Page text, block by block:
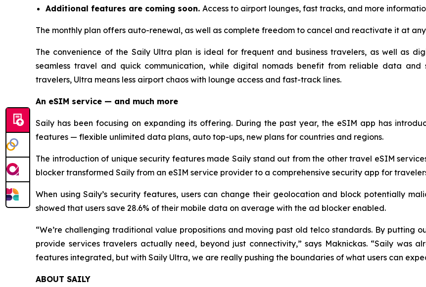
Additional features are coming soon. Access to airport lounges, fast tracks, and more
The monthly plan offers auto-renewal, as well as complete freedom to cancel and reactivate it at
The convenience of the Saily Ultra plan is ideal for frequent and business travelers, as well as
seamless travel and quick communication, while digital nomads benefit from reliable data
travelers, Ultra means less airport chaos with lounge access and fast-track lines.
An eSIM service — and much more
Saily has been focusing on expanding its offering. During the past year, the eSIM app has
features — flexible unlimited data plans, auto top-ups, new plans for countries and regions.
The introduction of unique security features made Saily stand out from the other travel eSIM
blocker transformed Saily from an eSIM service provider to a comprehensive security app for
When using Saily’s security features, users can change their geolocation and block potentially
showed that users save 28.6% of their mobile data on average with the ad blocker enabled.
“We’re challenging traditional value propositions and moving past old telco standards. By putting
provide services travelers actually need, beyond just connectivity,” says Maknickas. “Saily was
features integrated, but with Saily Ultra, we are really pushing the boundaries of what users can
ABOUT SAILY